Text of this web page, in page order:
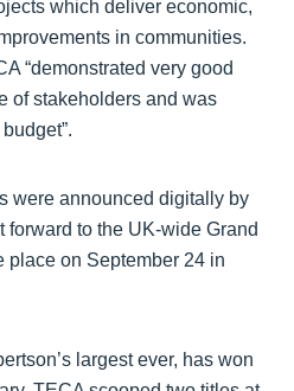
which deliver economic,
in communities.
“demonstrated very good
of stakeholders and was
were announced digitally by
forward to the UK-wide Grand
place on September 24 in
largest ever, has won